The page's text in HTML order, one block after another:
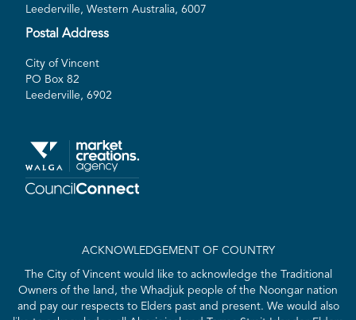
Leederville, Western Australia, 6007
Postal Address
City of Vincent
PO Box 82
Leederville, 6902
ACKNOWLEDGEMENT OF COUNTRY
The City of Vincent would like to acknowledge the Traditional
Owners of the land, the Whadjuk people of the Noongar nation
and pay our respects to Elders past and present. We would also